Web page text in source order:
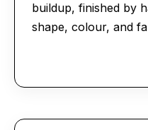
buildup, finished by
shape, colour, and